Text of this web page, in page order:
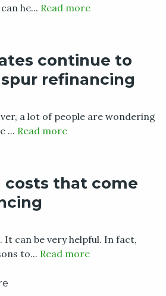
he... Read more
continue to
refinancing
a lot of people are wondering
... Read more
costs that come
It can be very helpful. In fact,
to... Read more